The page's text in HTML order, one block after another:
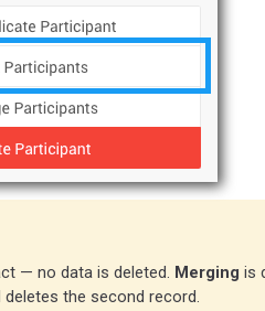
— no data is deleted. Merging is
the second record.